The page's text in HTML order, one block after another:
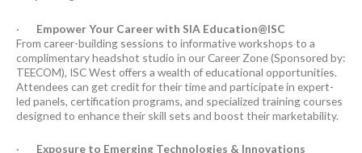
· Empower Your Career with SIA Education@ISC
From career-building sessions to informative workshops to a
complimentary headshot studio in our Career Zone (Sponsored by:
TEECOM), ISC West offers a wealth of educational opportunities.
Attendees can get credit for their time and participate in expert-
led panels, certification programs, and specialized training courses
designed to enhance their skill sets and boost their marketability.
· Exposure to Emerging Technologies & Innovations